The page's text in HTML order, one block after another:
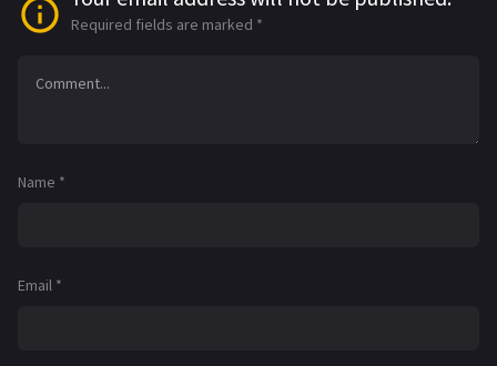
Required fields are marked *
Name *
Email *